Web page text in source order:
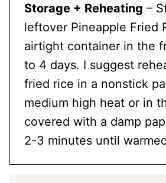
Storage + Reheating –
leftover Pineapple Fried
airtight container in the
to 4 days. I suggest
fried rice in a nonstick
medium high heat or in
covered with a damp
2-3 minutes until